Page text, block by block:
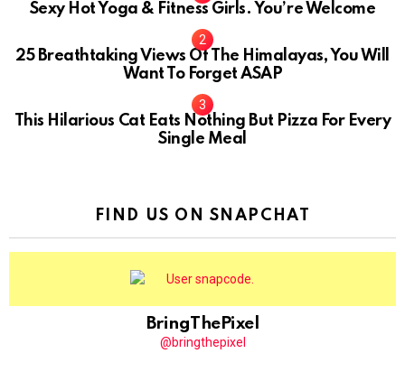
Sexy Hot Yoga & Fitness Girls. You’re Welcome
10
25 Breathtaking Views Of The Himalayas, You Will
Want To Forget ASAP
This Hilarious Cat Eats Nothing But Pizza For Every
Single Meal
FIND US ON SNAPCHAT
BringThePixel
@bringthepixel